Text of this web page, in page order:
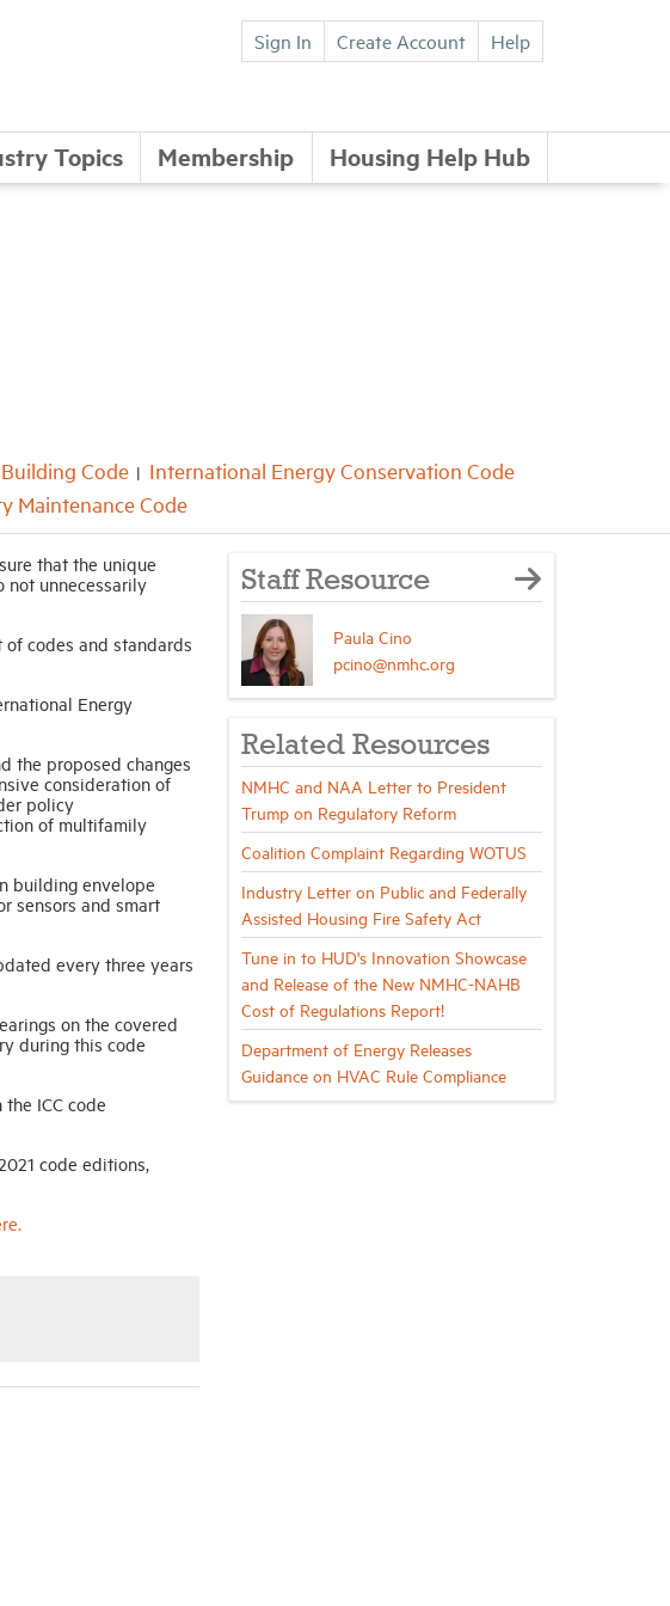
Sign In Create Account Help
Topics Membership Housing Help Hub
Code
International Energy Conservation Code
Maintenance Code
that the unique
not unnecessarily
codes and standards
Energy
the proposed changes
consideration of
policy
of multifamily
building envelope
sensors and smart
every three years
on the covered
during this code
ICC code
code editions,
Staff Resource
Paula Cino
pcino@nmhc.org
Related Resources
NMHC and NAA Letter to President
Trump on Regulatory Reform
Coalition Complaint Regarding WOTUS
Industry Letter on Public and Federally
Assisted Housing Fire Safety Act
Tune in to HUD's Innovation Showcase
and Release of the New NMHC-NAHB
Cost of Regulations Report!
Department of Energy Releases
Guidance on HVAC Rule Compliance